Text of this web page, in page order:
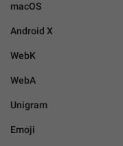
macOS
Android X
WebK
WebA
Unigram
Emoji